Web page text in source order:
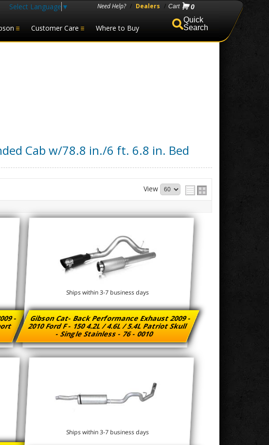
Customer Care Where to Buy
Select Language ▼ Need Help? / Dealers / 0
Search
Cab w/78.8 in./6 ft. 6.8 in. Bed
View
-
Gibson Cat- Back Performance Exhaust 2009 -
2010 Ford F - 150 4.2L / 4.6L / 5.4L Patriot Skull
- Single Stainless - 76 - 0010
Ships within 3-7 business days
Ships within 3-7 business days